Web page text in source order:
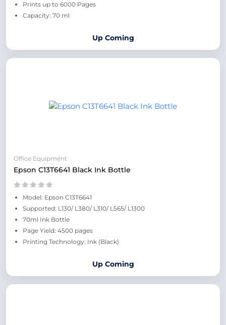
Prints up to 6000 Pages
Capacity: 70 ml
Up Coming
Office Equipment
Epson C13T6641 Black Ink Bottle
Model: Epson C13T6641
Supported: L130/ L380/ L310/ L565/ L1300
70ml Ink Bottle
Page Yield: 4500 pages
Printing Technology: Ink (Black)
Up Coming